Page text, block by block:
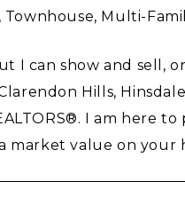
Multi-
I can show and sell,
Hills,
I am here
value on